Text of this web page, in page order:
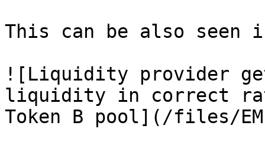
This can be also seen
![Liquidity provider
liquidity in correct
Token B pool](/files/